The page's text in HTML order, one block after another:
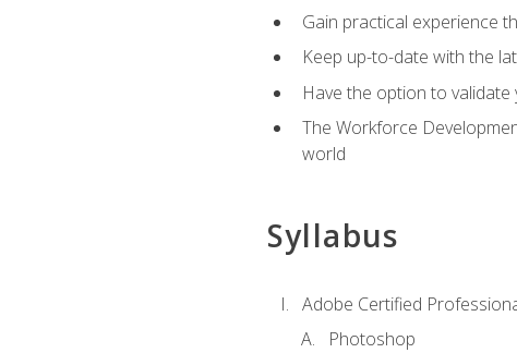
Gain practical experience
Keep up-to-date with the
Have the option to
The Workforce
world
Syllabus
Adobe Certified
Photoshop